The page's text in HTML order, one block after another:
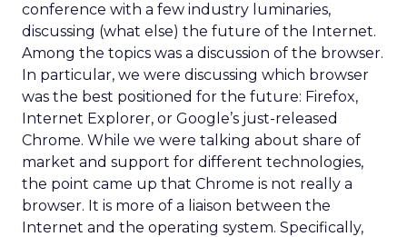
conference with a few industry luminaries,
discussing (what else) the future of the Internet.
Among the topics was a discussion of the browser.
In particular, we were discussing which browser
was the best positioned for the future: Firefox,
Internet Explorer, or Google’s just-released
Chrome. While we were talking about share of
market and support for different technologies,
the point came up that Chrome is not really a
browser. It is more of a liaison between the
Internet and the operating system. Specifically,